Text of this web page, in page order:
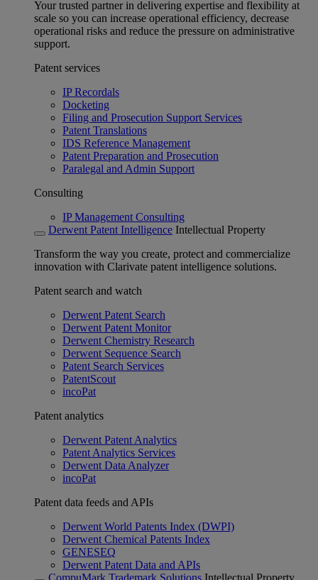
Your trusted partner in delivering expertise and flexibility at
scale so you can increase operational efficiency, decrease
operational risks and reduce the pressure on administrative
support.
Patent services
IP Recordals
Docketing
Filing and Prosecution Support Services
Patent Translations
IDS Reference Management
Patent Preparation and Prosecution
Paralegal and Admin Support
Consulting
IP Management Consulting
Derwent Patent Intelligence Intellectual Property
Transform the way you create, protect and commercialize
innovation with Clarivate patent intelligence solutions.
Patent search and watch
Derwent Patent Search
Derwent Patent Monitor
Derwent Chemistry Research
Derwent Sequence Search
Patent Search Services
PatentScout
incoPat
Patent analytics
Derwent Patent Analytics
Patent Analytics Services
Derwent Data Analyzer
incoPat
Patent data feeds and APIs
Derwent World Patents Index (DWPI)
Derwent Chemical Patents Index
GENESEQ
Derwent Patent Data and APIs
CompuMark Trademark Solutions Intellectual Property